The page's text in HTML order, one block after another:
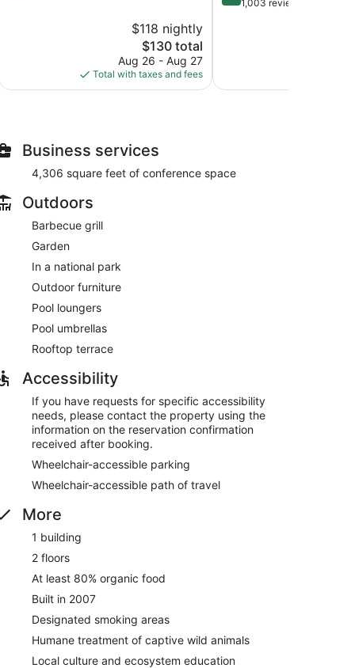
$118 nightly
The
price
is
$130
$130 total
Aug 26 - Aug 27
Total with taxes and fees
reviews
1,003 reviews
Business services
4,306 square feet of conference space
Outdoors
Barbecue grill
Garden
In a national park
Outdoor furniture
Pool loungers
Pool umbrellas
Rooftop terrace
Accessibility
If you have requests for specific accessibility
needs, please contact the property using the
information on the reservation confirmation
received after booking.
Wheelchair-accessible parking
Wheelchair-accessible path of travel
More
1 building
2 floors
At least 80% organic food
Built in 2007
Designated smoking areas
Humane treatment of captive wild animals
Local culture and ecosystem education